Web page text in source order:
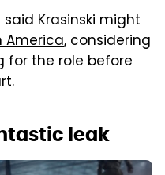
Krasinski might
America, considering
for the role before
leak